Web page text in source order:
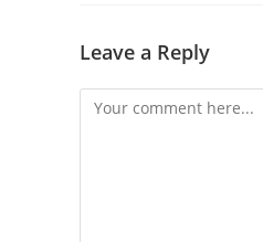
Leave a Reply